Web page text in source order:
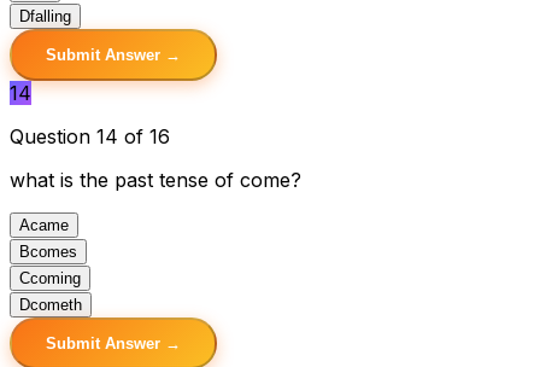
Dfalling
Submit Answer →
14
Question 14 of 16
what is the past tense of come?
Acame
Bcomes
Ccoming
Dcometh
Submit Answer →